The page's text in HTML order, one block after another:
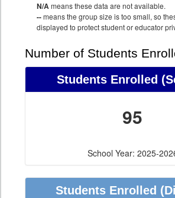
N/Ameans these data are not available.
--means the group size is too small, so
displayed to protect student or educator
Number of Students
Students Enrolled
95
School Year: 2025-
Students Enrolled